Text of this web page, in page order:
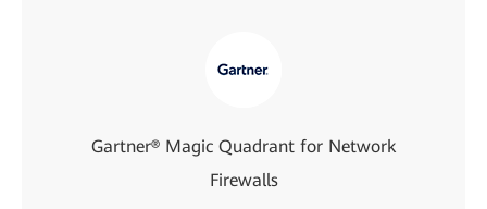
Gartner® Magic Quadrant for Network
Firewalls